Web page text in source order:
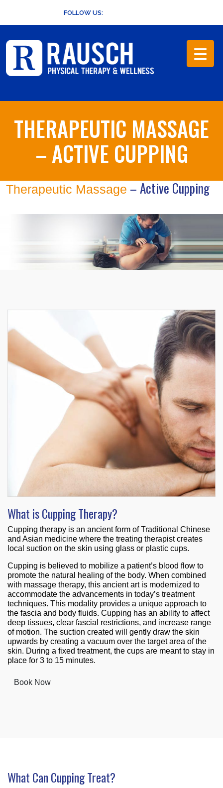
content
FOLLOW US:
THERAPEUTIC MASSAGE
– ACTIVE CUPPING
Therapeutic Massage – Active Cupping
What is Cupping Therapy?
Cupping therapy is an ancient form of Traditional Chinese
and Asian medicine where the treating therapist creates
local suction on the skin using glass or plastic cups.
Cupping is believed to mobilize a patient’s blood flow to
promote the natural healing of the body. When combined
with massage therapy, this ancient art is modernized to
accommodate the advancements in today’s treatment
techniques. This modality provides a unique approach to
the fascia and body fluids. Cupping has an ability to affect
deep tissues, clear fascial restrictions, and increase range
of motion. The suction created will gently draw the skin
upwards by creating a vacuum over the target area of the
skin. During a fixed treatment, the cups are meant to stay in
place for 3 to 15 minutes.
Book Now
What Can Cupping Treat?